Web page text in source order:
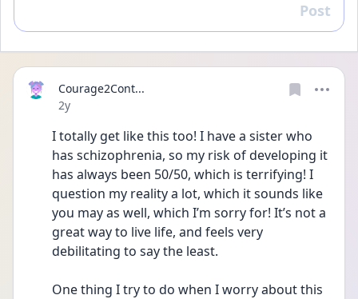
Reply
Post
Courage2Cont...
Date posted
2y
I totally get like this too! I have a sister who
has schizophrenia, so my risk of developing it
has always been 50/50, which is terrifying! I
question my reality a lot, which it sounds like
you may as well, which I’m sorry for! It’s not a
great way to live life, and feels very
debilitating to say the least.
One thing I try to do when I worry about this